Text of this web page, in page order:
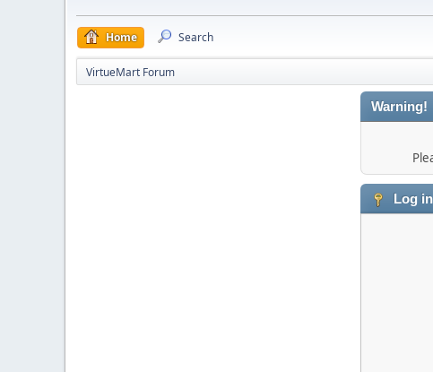
Home Search
VirtueMart Forum
Warning!
Log in